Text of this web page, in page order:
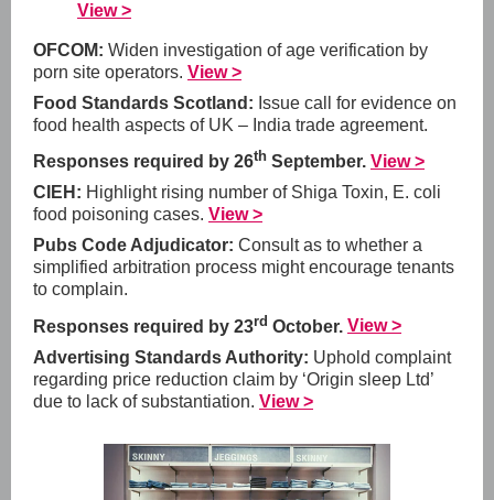
View >
OFCOM: Widen investigation of age verification by
porn site operators. View >
Food Standards Scotland: Issue call for evidence on
food health aspects of UK – India trade agreement.
Responses required by 26th September. View >
CIEH: Highlight rising number of Shiga Toxin, E. coli
food poisoning cases. View >
Pubs Code Adjudicator: Consult as to whether a
simplified arbitration process might encourage tenants
to complain.
Responses required by 23rd October. View >
Advertising Standards Authority: Uphold complaint
regarding price reduction claim by ‘Origin sleep Ltd’
due to lack of substantiation. View >